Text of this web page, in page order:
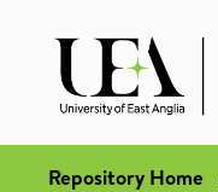
Repository Home